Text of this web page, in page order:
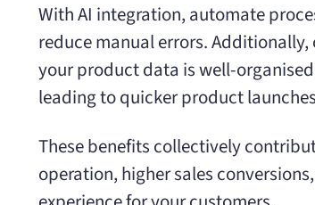
With AI integration, automate
reduce manual errors. Additionally,
your product data is well-
leading to quicker product
These benefits collectively
operation, higher sales